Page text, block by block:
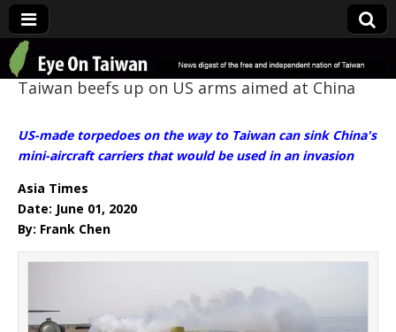
Eye On Taiwan
Taiwan beefs up on US arms aimed at China
US-made torpedoes on the way to Taiwan can sink China's
mini-aircraft carriers that would be used in an invasion
Asia Times
Date: June 01, 2020
By: Frank Chen